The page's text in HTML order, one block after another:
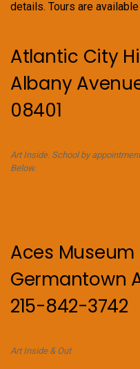
details. Tours are
Atlantic City
Albany
08401
Art Inside. School by
Below.
Aces Museum
Germantown
215-842-3742
Art Inside & Out